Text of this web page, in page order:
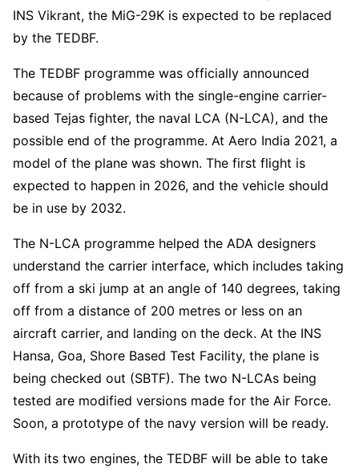
INS Vikrant, the MiG-29K is expected to be replaced
by the TEDBF.
The TEDBF programme was officially announced
because of problems with the single-engine carrier-
based Tejas fighter, the naval LCA (N-LCA), and the
possible end of the programme. At Aero India 2021, a
model of the plane was shown. The first flight is
expected to happen in 2026, and the vehicle should
be in use by 2032.
The N-LCA programme helped the ADA designers
understand the carrier interface, which includes taking
off from a ski jump at an angle of 140 degrees, taking
off from a distance of 200 metres or less on an
aircraft carrier, and landing on the deck. At the INS
Hansa, Goa, Shore Based Test Facility, the plane is
being checked out (SBTF). The two N-LCAs being
tested are modified versions made for the Air Force.
Soon, a prototype of the navy version will be ready.
With its two engines, the TEDBF will be able to take